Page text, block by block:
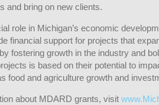
and bring on new clients.
role in Michigan’s economic
financial support for projects that
fostering growth in the industry and
is based on their potential to
food and agriculture growth and
about MDARD grants, visit